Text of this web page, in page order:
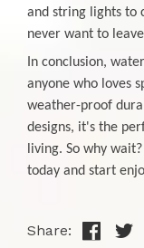
and string lights to
never want to
In conclusion,
anyone who loves
weather-proof
designs, it's the
living. So why
today and start
Share: